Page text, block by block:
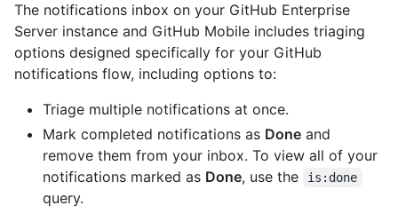
The notifications inbox on your GitHub Enterprise
Server instance and GitHub Mobile includes triaging
options designed specifically for your GitHub
notifications flow, including options to:
Triage multiple notifications at once.
Mark completed notifications as Done and
remove them from your inbox. To view all of your
notifications marked as Done, use the is:done
query.